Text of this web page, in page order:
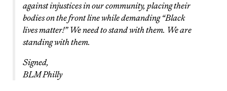
against injustices in our community, placing their
bodies on the front line while demanding “Black
lives matter!” We need to stand with them. We are
standing with them.
Signed,
BLM Philly